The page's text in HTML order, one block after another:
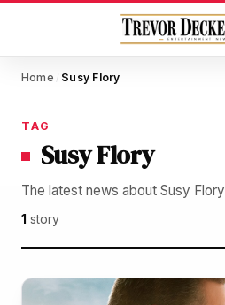
Home / Susy Flory
TAG
Susy Flory
The latest news about Susy Flory
1 story